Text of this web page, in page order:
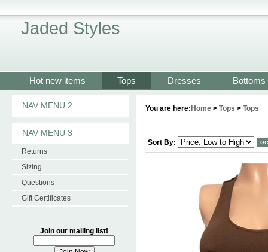
Jaded Styles
Hot new items Tops Dresses Bottoms
NAV MENU 2
NAV MENU 3
Returns
Sizing
Questions
Gift Certificates
Join our mailing list!
You are here: Home > Tops > Tops
Sort By: